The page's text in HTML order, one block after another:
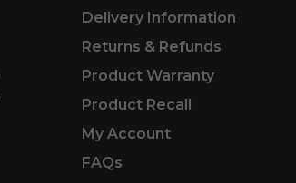
Delivery Information
Returns & Refunds
Product Warranty
Product Recall
My Account
FAQs